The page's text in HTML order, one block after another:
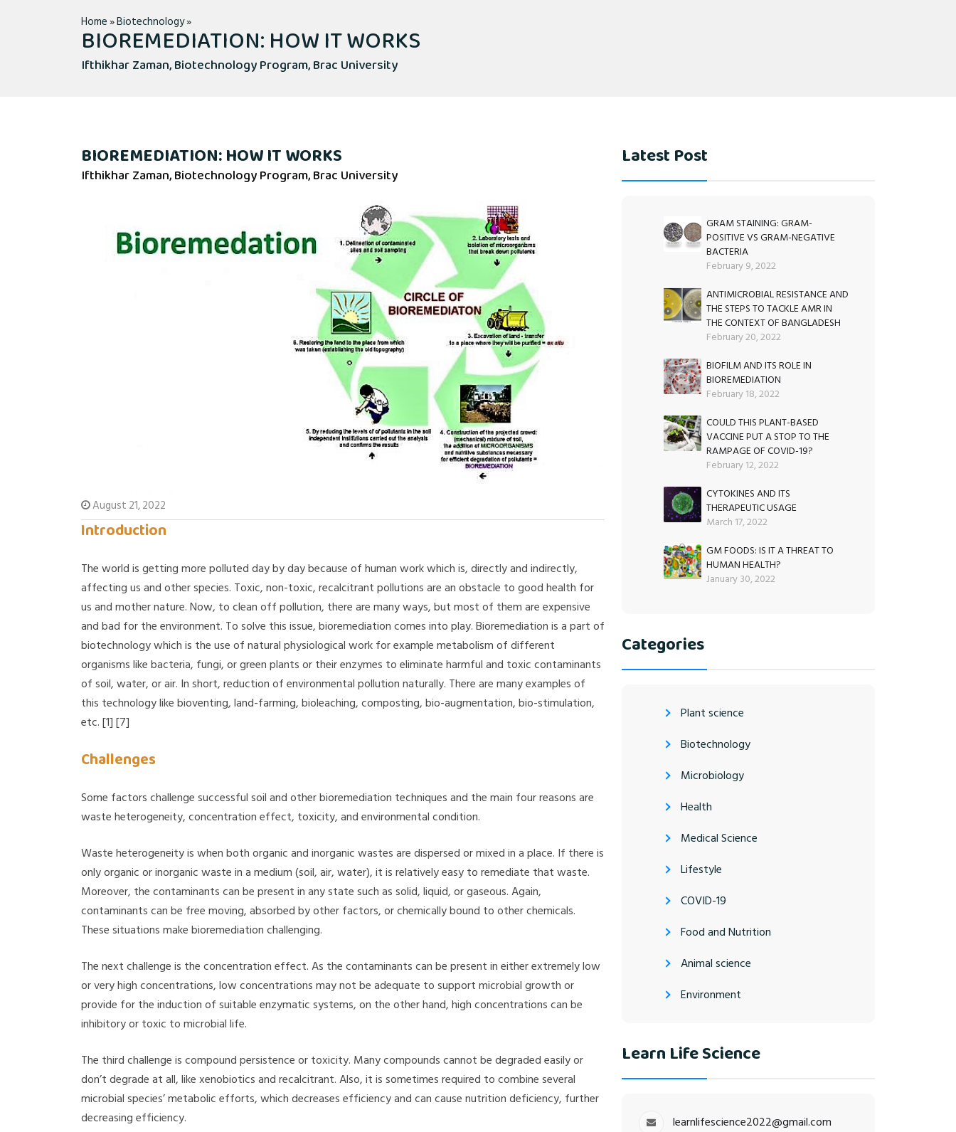
Home»Biotechnology»
BIOREMEDIATION: HOW IT WORKS
Ifthikhar Zaman, Biotechnology Program, Brac University
BIOREMEDIATION: HOW IT WORKS
Ifthikhar Zaman, Biotechnology Program, Brac University
August 21, 2022
Introduction
The world is getting more polluted day by day because of human work which is, directly and indirectly,
affecting us and other species. Toxic, non-toxic, recalcitrant pollutions are an obstacle to good health for
us and mother nature. Now, to clean off pollution, there are many ways, but most of them are expensive
and bad for the environment. To solve this issue, bioremediation comes into play. Bioremediation is a part of
biotechnology which is the use of natural physiological work for example metabolism of different
organisms like bacteria, fungi, or green plants or their enzymes to eliminate harmful and toxic contaminants
of soil, water, or air. In short, reduction of environmental pollution naturally. There are many examples of
this technology like bioventing, land-farming, bioleaching, composting, bio-augmentation, bio-stimulation,
etc. [1] [7]
Challenges
Some factors challenge successful soil and other bioremediation techniques and the main four reasons are
waste heterogeneity, concentration effect, toxicity, and environmental condition.
Waste heterogeneity is when both organic and inorganic wastes are dispersed or mixed in a place. If there is
only organic or inorganic waste in a medium (soil, air, water), it is relatively easy to remediate that waste.
Moreover, the contaminants can be present in any state such as solid, liquid, or gaseous. Again,
contaminants can be free moving, absorbed by other factors, or chemically bound to other chemicals.
These situations make bioremediation challenging.
The next challenge is the concentration effect. As the contaminants can be present in either extremely low
or very high concentrations, low concentrations may not be adequate to support microbial growth or
provide for the induction of suitable enzymatic systems, on the other hand, high concentrations can be
inhibitory or toxic to microbial life.
The third challenge is compound persistence or toxicity. Many compounds cannot be degraded easily or
don’t degrade at all, like xenobiotics and recalcitrant. Also, it is sometimes required to combine several
microbial species’ metabolic efforts, which decreases efficiency and can cause nutrition deficiency, further
decreasing efficiency.
Latest Post
GRAM STAINING: GRAM-
POSITIVE VS GRAM-NEGATIVE
BACTERIA
February 9, 2022
ANTIMICROBIAL RESISTANCE AND
THE STEPS TO TACKLE AMR IN
THE CONTEXT OF BANGLADESH
February 20, 2022
BIOFILM AND ITS ROLE IN
BIOREMEDIATION
February 18, 2022
COULD THIS PLANT-BASED
VACCINE PUT A STOP TO THE
RAMPAGE OF COVID-19?
February 12, 2022
CYTOKINES AND ITS
THERAPEUTIC USAGE
March 17, 2022
GM FOODS: IS IT A THREAT TO
HUMAN HEALTH?
January 30, 2022
Categories
Plant science
Biotechnology
Microbiology
Health
Medical Science
Lifestyle
COVID-19
Food and Nutrition
Animal science
Environment
Learn Life Science
learnlifescience2022@gmail.com